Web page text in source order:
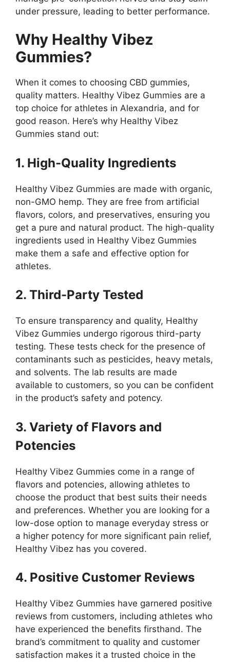
under pressure, leading to better performance.
Why Healthy Vibez
Gummies?
When it comes to choosing CBD gummies,
quality matters. Healthy Vibez Gummies are a
top choice for athletes in Alexandria, and for
good reason. Here’s why Healthy Vibez
Gummies stand out:
1. High-Quality Ingredients
Healthy Vibez Gummies are made with organic,
non-GMO hemp. They are free from artificial
flavors, colors, and preservatives, ensuring you
get a pure and natural product. The high-quality
ingredients used in Healthy Vibez Gummies
make them a safe and effective option for
athletes.
2. Third-Party Tested
To ensure transparency and quality, Healthy
Vibez Gummies undergo rigorous third-party
testing. These tests check for the presence of
contaminants such as pesticides, heavy metals,
and solvents. The lab results are made
available to customers, so you can be confident
in the product’s safety and potency.
3. Variety of Flavors and
Potencies
Healthy Vibez Gummies come in a range of
flavors and potencies, allowing athletes to
choose the product that best suits their needs
and preferences. Whether you are looking for a
low-dose option to manage everyday stress or
a higher potency for more significant pain relief,
Healthy Vibez has you covered.
4. Positive Customer Reviews
Healthy Vibez Gummies have garnered positive
reviews from customers, including athletes who
have experienced the benefits firsthand. The
brand’s commitment to quality and customer
satisfaction makes it a trusted choice in the